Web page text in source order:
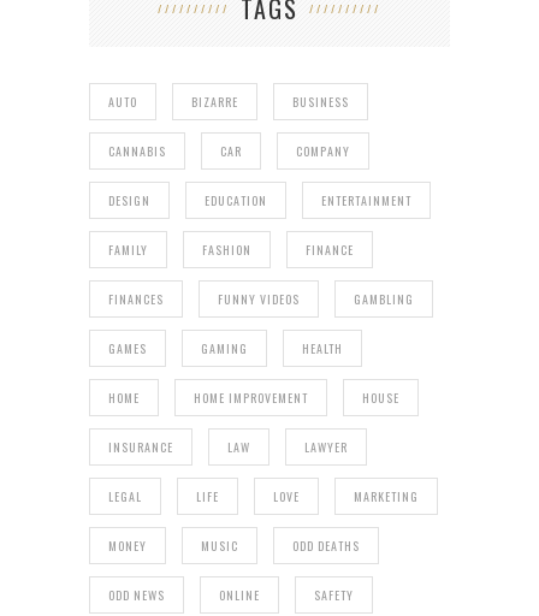
TAGS
AUTO BIZARRE BUSINESS
CANNABIS CAR COMPANY
DESIGN EDUCATION ENTERTAINMENT
FAMILY FASHION FINANCE
FINANCES FUNNY VIDEOS GAMBLING
GAMES GAMING HEALTH
HOME HOME IMPROVEMENT HOUSE
INSURANCE LAW LAWYER
LEGAL LIFE LOVE MARKETING
MONEY MUSIC ODD DEATHS
ODD NEWS ONLINE SAFETY